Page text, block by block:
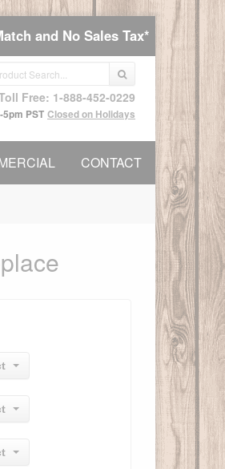
and No Sales Tax*
Free: 1-888-452-0229
PST Closed on Holidays
CONTACT